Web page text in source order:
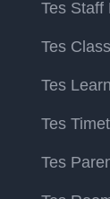
Tes Staff
Tes
Tes
Tes
Tes